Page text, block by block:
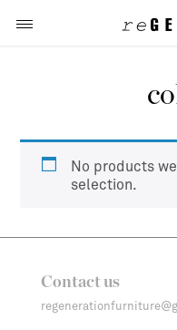
No products
selection.
Contact us